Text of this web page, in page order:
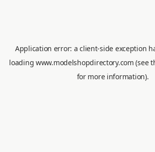
Application error: aclient-side exception
loading www.modelshopdirectory.com (see
for more information).